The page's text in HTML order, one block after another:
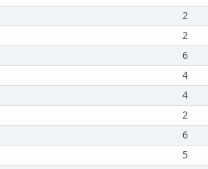
2
2
6
4
4
2
6
5